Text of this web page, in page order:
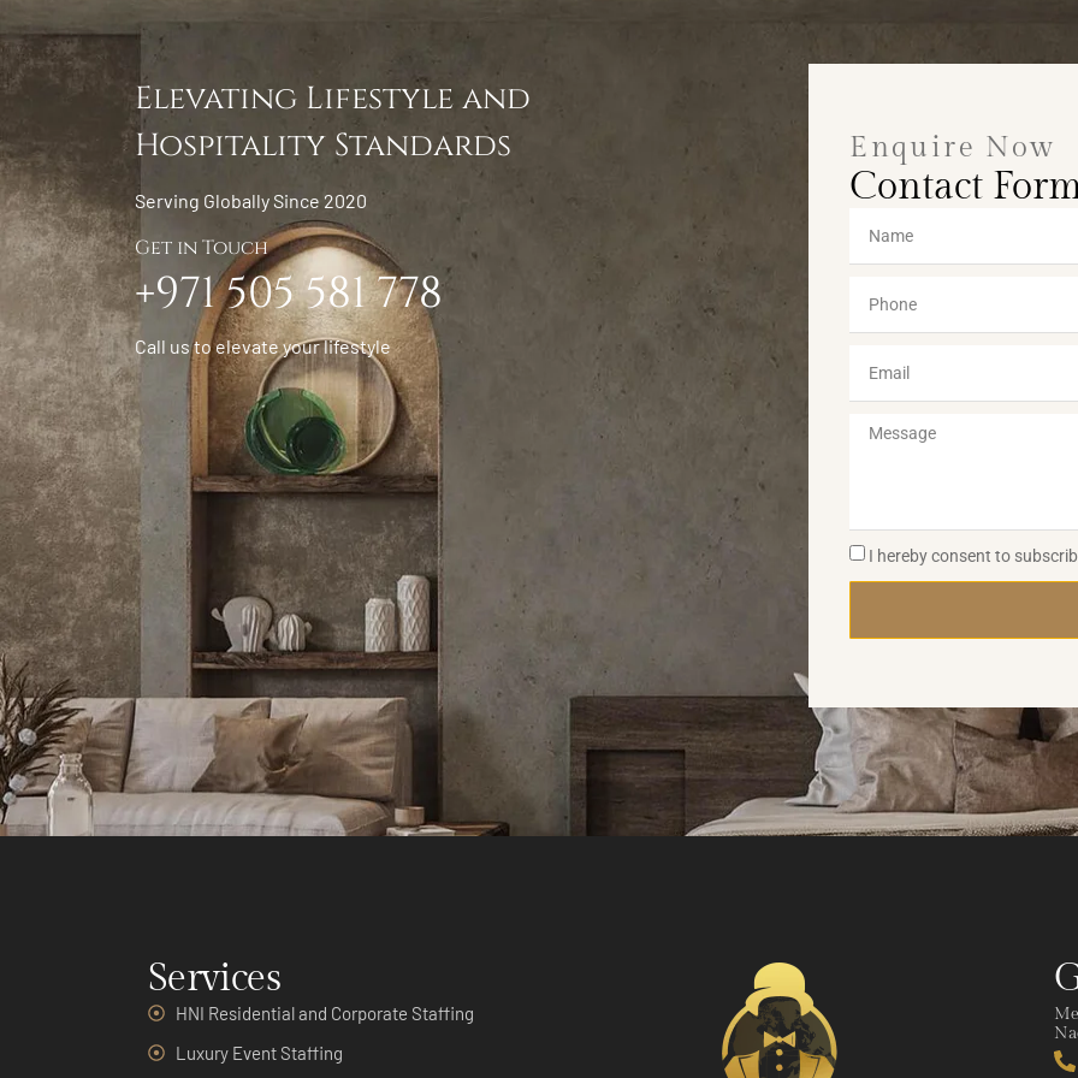
Elevating Lifestyle and
Hospitality Standards
Serving Globally Since 2020
Get in Touch
+971 505 581 778
Call us to elevate your lifestyle
Enquire Now
Contact
I hereby consent to
Services
HNI Residential and Corporate Staffing
Luxury Event Staffing